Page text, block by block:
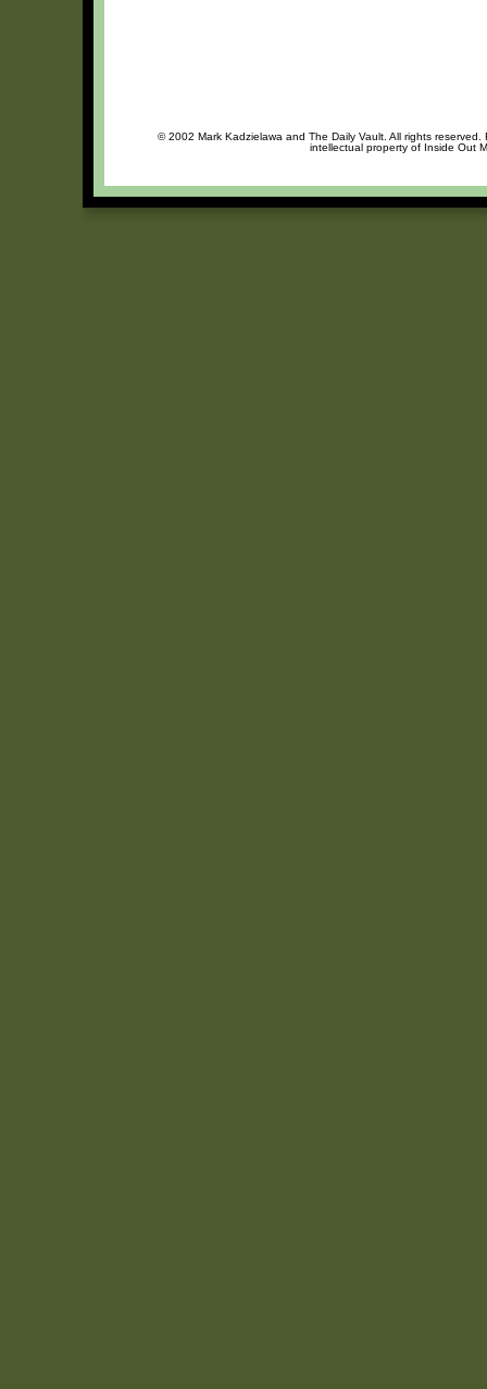
© 2002 Mark Kadzielawa and The Daily Vault. All rights
intellectual property of Inside Out